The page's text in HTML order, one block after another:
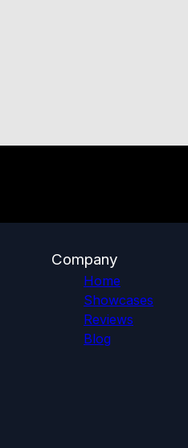
Company
Home
Showcases
Reviews
Blog